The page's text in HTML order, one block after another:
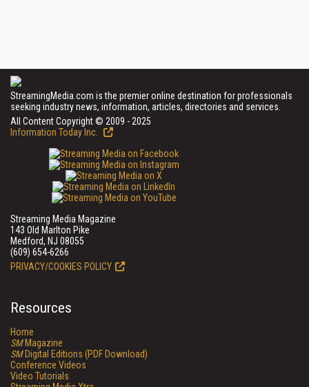
StreamingMedia.com is the premier online destination for professionals
seeking industry news, information, articles, directories and services.
All Content Copyright © 2009 - 2025
Information Today Inc.
Streaming Media Magazine
143 Old Marlton Pike
Medford, NJ 08055
(609) 654-6266
PRIVACY/COOKIES POLICY
Resources
Home
SMMagazine
SMDigital Editions (PDF Download)
Conference Videos
Video Tutorials